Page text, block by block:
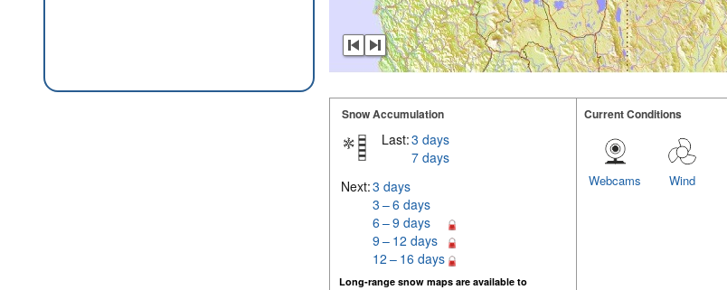
Snow Accumulation
Last:3 days
7 days
Next:3 days
3 – 6 days
6 – 9 days
9 – 12 days
12 – 16 days
Long-range snow maps are available to
Current Conditions
Wind
Webcams